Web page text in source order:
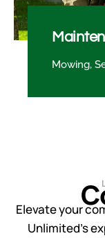
Mowing,
Elevate your
Unlimited’s